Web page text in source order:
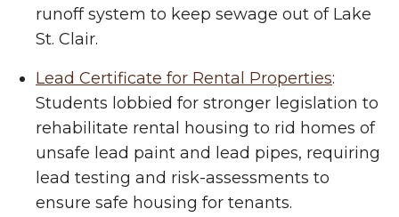
runoff system to keep sewage out of Lake
St. Clair.
Lead Certificate for Rental Properties:
Students lobbied for stronger legislation to
rehabilitate rental housing to rid homes of
unsafe lead paint and lead pipes, requiring
lead testing and risk-assessments to
ensure safe housing for tenants.